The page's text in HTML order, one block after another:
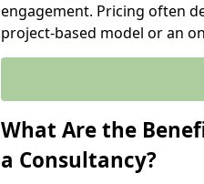
engagement. Pricing often
project-based model or an
What Are the
a Consultancy?